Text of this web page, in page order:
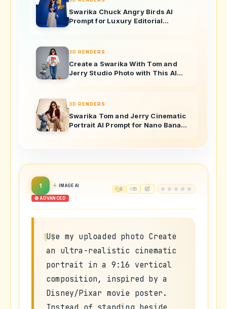
Swarika Chuck Angry Birds AI
Prompt for Luxury Editorial
3D RENDERS
Create a Swarika With Tom and
Jerry Studio Photo with This AI
3D RENDERS
Swarika Tom and Jerry Cinematic
Portrait AI Prompt for Nano Banana
1 IMAGE AI
🔴 ADVANCED
0 31
Use my uploaded photo Create
an ultra-realistic cinematic
portrait in a 9:16 vertical
composition, inspired by a
Disney/Pixar movie poster.